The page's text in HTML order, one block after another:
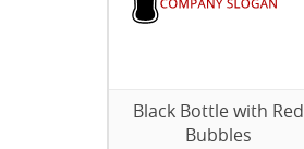
Black Bottle with Red
Bubbles